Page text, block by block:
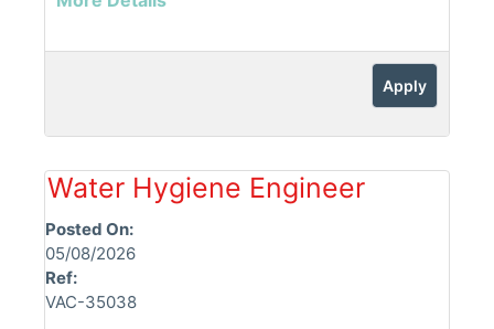
Apply
Water Hygiene Engineer
Posted On:
05/08/2026
Ref:
VAC-35038